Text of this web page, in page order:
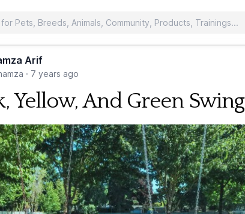
Arif
· 7 years ago
Yellow, And Green Swing